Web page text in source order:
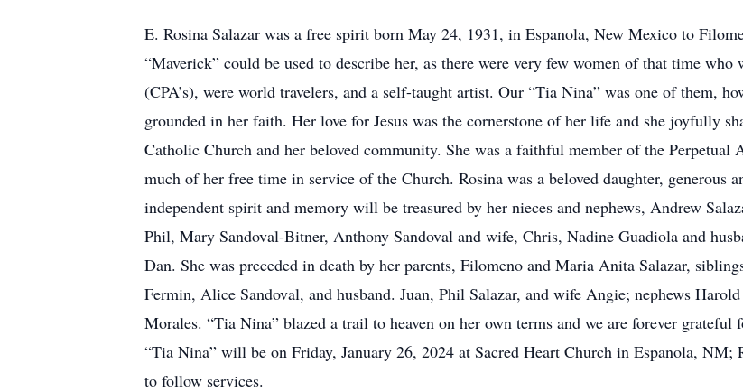
E. Rosina Salazar was a free spirit born May 24, 1931, in Espanola, New Mexico to
“Maverick” could be used to describe her, as there were very few women of that time
(CPA’s), were world travelers, and a self-taught artist. Our “Tia Nina” was one of them,
grounded in her faith. Her love for Jesus was the cornerstone of her life and she joyfully
Catholic Church and her beloved community. She was a faithful member of the Perpetual
much of her free time in service of the Church. Rosina was a beloved daughter, generous
independent spirit and memory will be treasured by her nieces and nephews, Andrew
Phil, Mary Sandoval-Bitner, Anthony Sandoval and wife, Chris, Nadine Guadiola and
Dan. She was preceded in death by her parents, Filomeno and Maria Anita Salazar,
Fermin, Alice Sandoval, and husband. Juan, Phil Salazar, and wife Angie; nephews
Morales. “Tia Nina” blazed a trail to heaven on her own terms and we are forever
“Tia Nina” will be on Friday, January 26, 2024 at Sacred Heart Church in Espanola, NM;
to follow services.